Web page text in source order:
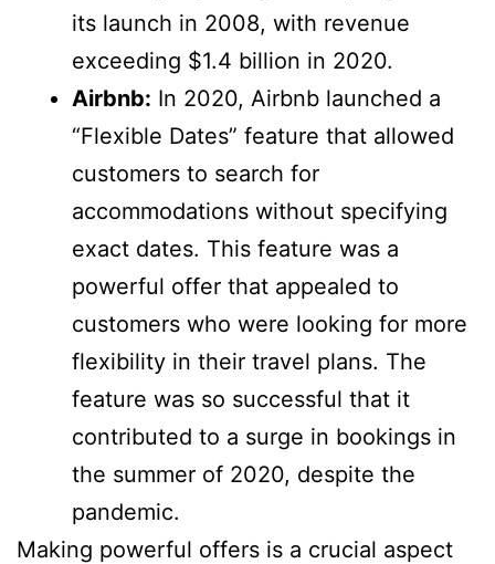
its launch in 2008, with revenue
exceeding $1.4 billion in 2020.
Airbnb: In 2020, Airbnb launched a
“Flexible Dates” feature that allowed
customers to search for
accommodations without specifying
exact dates. This feature was a
powerful offer that appealed to
customers who were looking for more
flexibility in their travel plans. The
feature was so successful that it
contributed to a surge in bookings in
the summer of 2020, despite the
pandemic.
Making powerful offers is a crucial aspect